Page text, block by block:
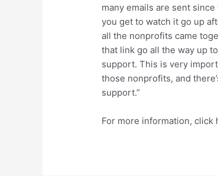
many emails are sent
you get to watch it go up
all the nonprofits came
that link go all the way up
support. This is very
those nonprofits, and
support.”
For more information, click